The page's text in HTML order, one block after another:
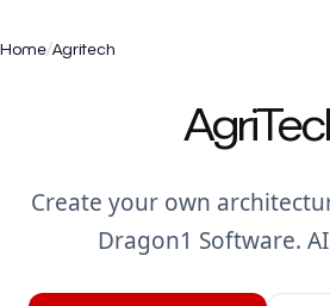
Home/Agritech
Create your own
Dragon1 Software.